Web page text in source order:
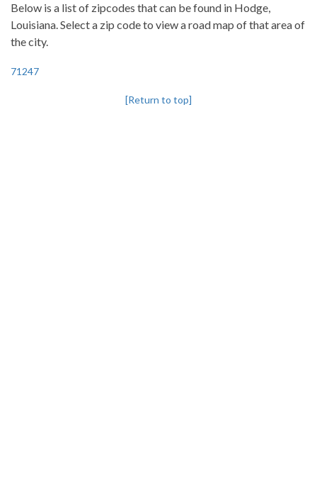
Below is a list of zipcodes that can be found in Hodge,
Louisiana. Select a zip code to view a road map of that area of
the city.
71247
[Return to top]